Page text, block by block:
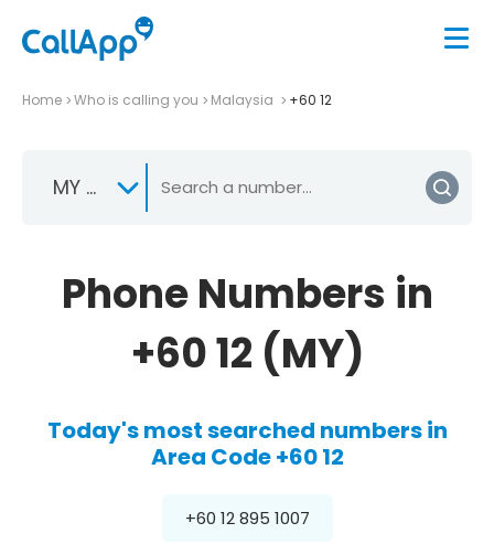
Home Who is calling you Malaysia +60 12
MY +60
Phone Numbers in
+60 12 (MY)
Today's most searched numbers in
Area Code +60 12
+60 12 895 1007